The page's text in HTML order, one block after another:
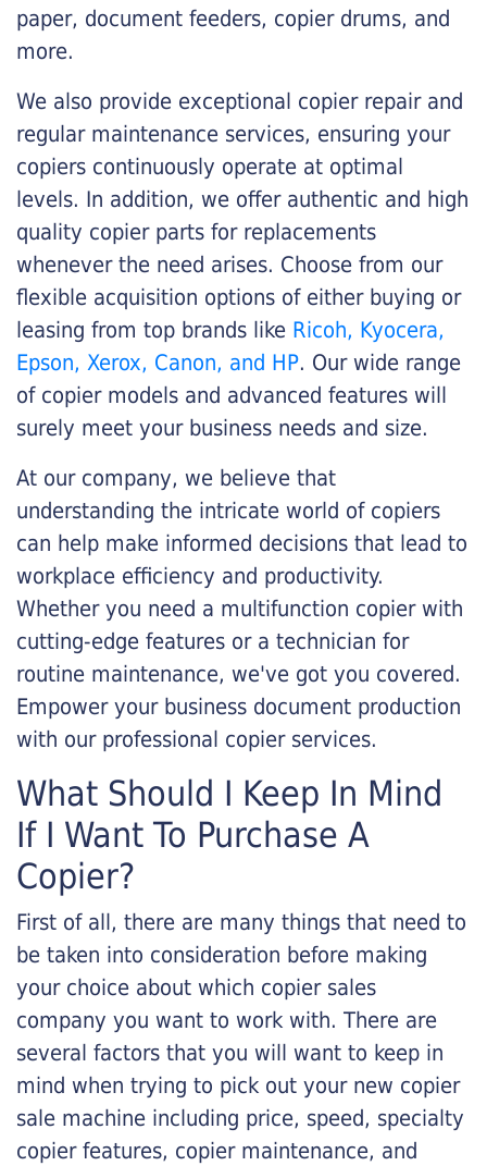
paper, document feeders, copier drums, and
more.
We also provide exceptional copier repair and
regular maintenance services, ensuring your
copiers continuously operate at optimal
levels. In addition, we offer authentic and high
quality copier parts for replacements
whenever the need arises. Choose from our
flexible acquisition options of either buying or
leasing from top brands like Ricoh, Kyocera,
Epson, Xerox, Canon, and HP. Our wide range
of copier models and advanced features will
surely meet your business needs and size.
At our company, we believe that
understanding the intricate world of copiers
can help make informed decisions that lead to
workplace efficiency and productivity.
Whether you need a multifunction copier with
cutting-edge features or a technician for
routine maintenance, we've got you covered.
Empower your business document production
with our professional copier services.
What Should I Keep In Mind
If I Want To Purchase A
Copier?
First of all, there are many things that need to
be taken into consideration before making
your choice about which copier sales
company you want to work with. There are
several factors that you will want to keep in
mind when trying to pick out your new copier
sale machine including price, speed, specialty
copier features, copier maintenance, and